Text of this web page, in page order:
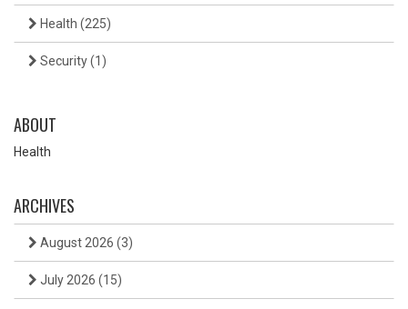
Health (225)
Security(1)
ABOUT
Health
ARCHIVES
August 2026 (3)
July 2026 (15)